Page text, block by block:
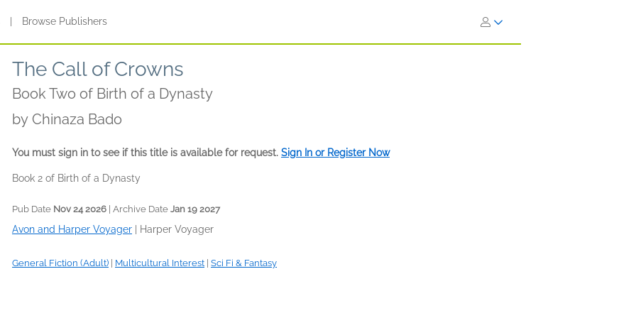
Browse Publishers
The Call of Crowns
Book Two of Birth of a Dynasty
by Chinaza Bado
You must sign in to see if this title is available for request. Sign In or Register Now
Book 2 of Birth of a Dynasty
Pub Date Nov 24 2026 | Archive Date Jan 19 2027
Avon and Harper Voyager Harper Voyager
General Fiction (Adult) Multicultural Interest Sci Fi & Fantasy